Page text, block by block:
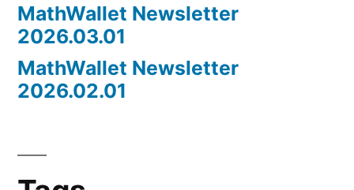
MathWallet Newsletter
2026.03.01
MathWallet Newsletter
2026.02.01